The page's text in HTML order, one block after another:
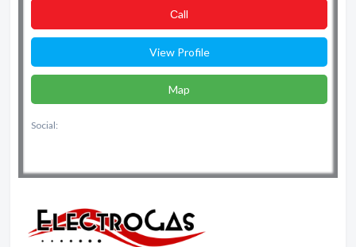
Сall
View Profile
Map
Social: